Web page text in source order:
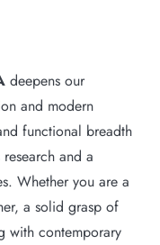
deepens our
and modern
functional breadth
and a
Whether you are a
a solid grasp of
with contemporary